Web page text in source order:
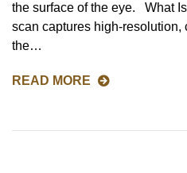
the surface of the eye. What
scan captures high-resolution,
the…
READ MORE